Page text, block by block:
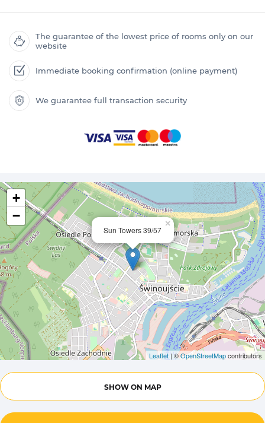
The guarantee of the lowest price of rooms only on our
website
Immediate booking confirmation (online payment)
We guarantee full transaction security
Sun Towers 39/57
×
+
−
Leaflet | ©OpenStreetMapcontributors
SHOW ON MAP